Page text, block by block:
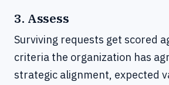
3. Assess
Surviving requests get scored
criteria the organization has
strategic alignment, expected